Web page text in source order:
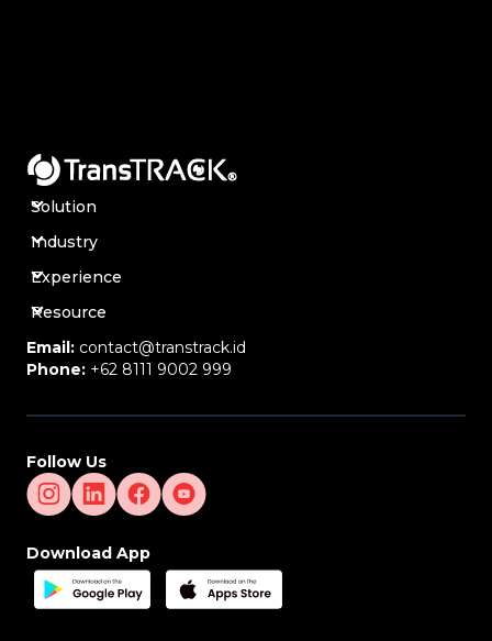
Solution
Industry
Experience
Resource
Email: contact@transtrack.id
Phone: +62 8111 9002 999
Follow Us
Download App